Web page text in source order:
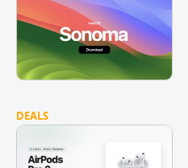
DEALS